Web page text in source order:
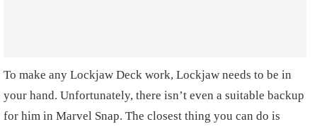
To make any Lockjaw Deck work, Lockjaw needs to be in
your hand. Unfortunately, there isn’t even a suitable backup
for him in Marvel Snap. The closest thing you can do is